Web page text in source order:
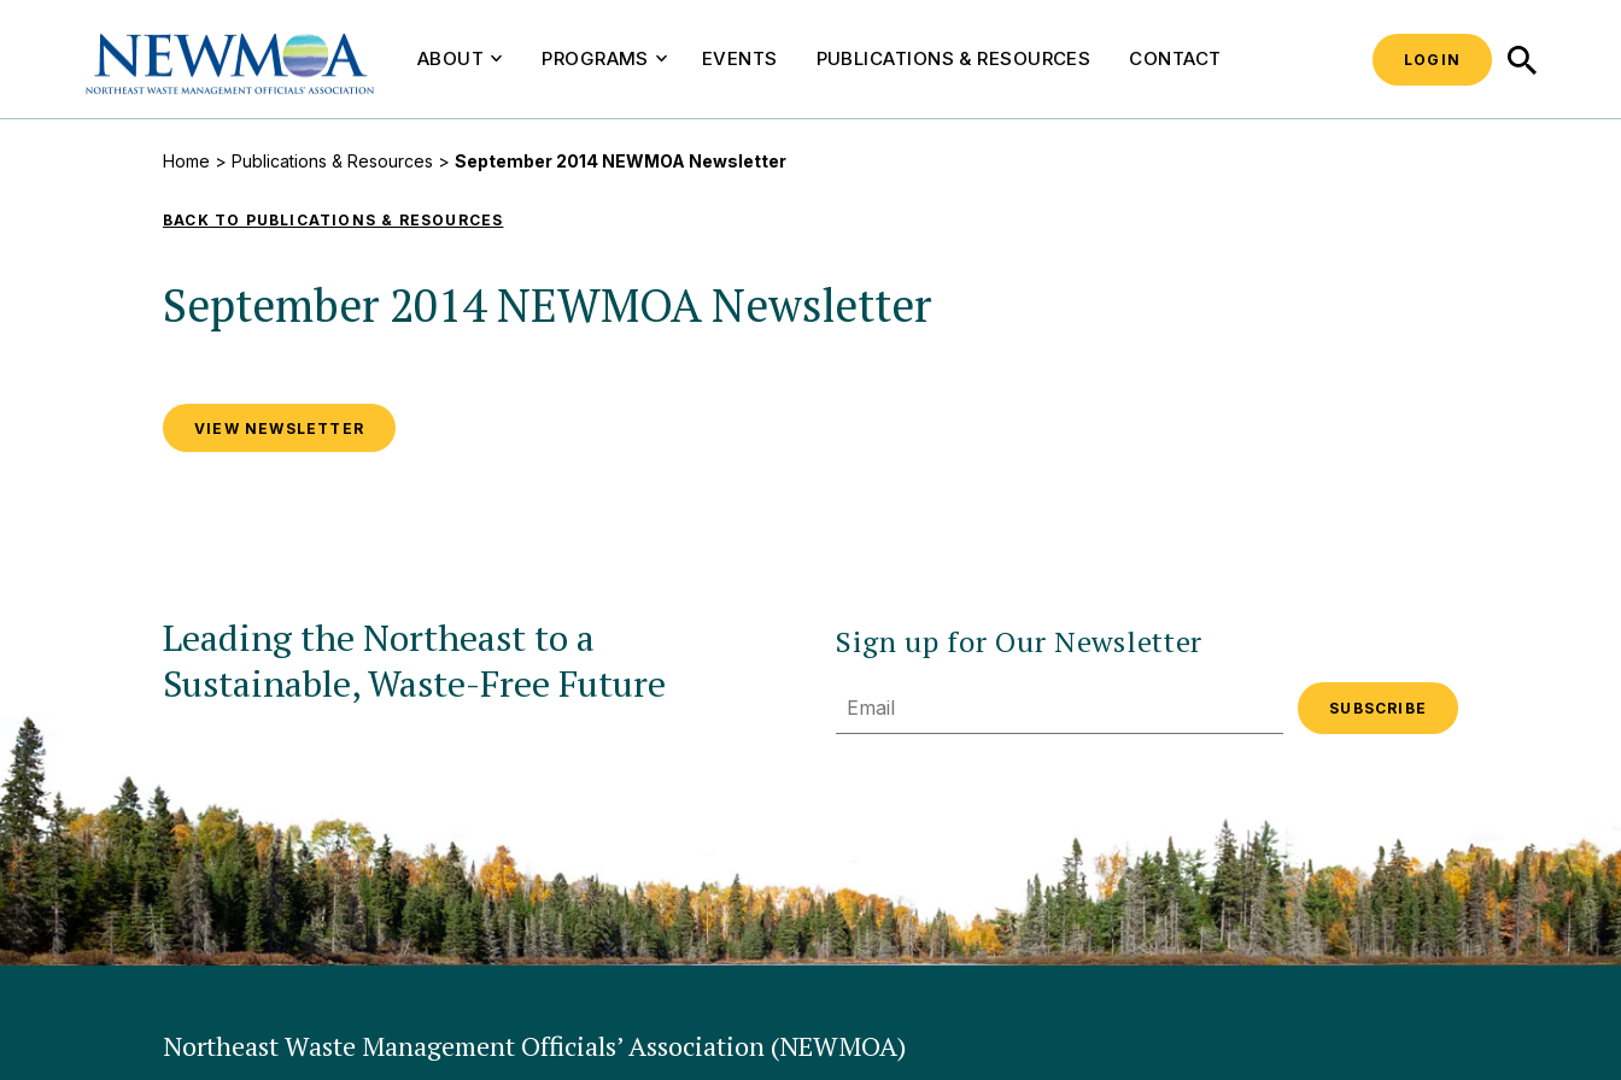
ABOUT PROGRAMS EVENTS PUBLICATIONS & RESOURCES CONTACT LOGIN
Home > Publications & Resources > September 2014 NEWMOA Newsletter
BACK TO PUBLICATIONS & RESOURCES
September 2014 NEWMOA Newsletter
VIEW NEWSLETTER
Leading the Northeast to a
Sustainable, Waste-Free Future
Sign up for Our Newsletter
Email
Northeast Waste Management Officials’ Association (NEWMOA)